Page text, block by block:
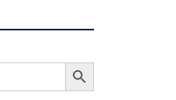
SEARCH BUTTON